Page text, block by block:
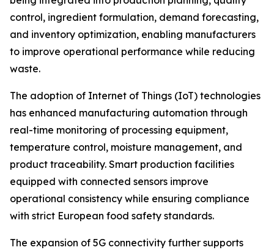
control, ingredient formulation, demand forecasting,
and inventory optimization, enabling manufacturers
to improve operational performance while reducing
waste.
The adoption of Internet of Things (IoT) technologies
has enhanced manufacturing automation through
real-time monitoring of processing equipment,
temperature control, moisture management, and
product traceability. Smart production facilities
equipped with connected sensors improve
operational consistency while ensuring compliance
with strict European food safety standards.
The expansion of 5G connectivity further supports